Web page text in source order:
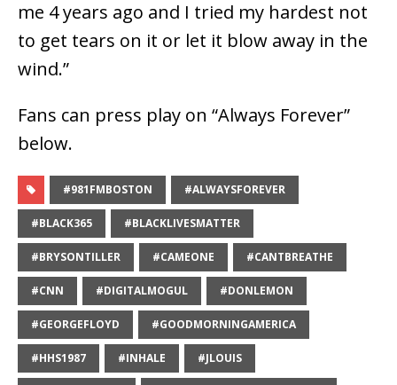
me 4 years ago and I tried my hardest not
to get tears on it or let it blow away in the
wind.”
Fans can press play on “Always Forever”
below.
#981FMBOSTON #ALWAYSFOREVER
#BLACK365 #BLACKLIVESMATTER
#BRYSONTILLER #CAMEONE #CANTBREATHE
#CNN #DIGITALMOGUL #DONLEMON
#GEORGEFLOYD #GOODMORNINGAMERICA
#HHS1987 #INHALE #JLOUIS